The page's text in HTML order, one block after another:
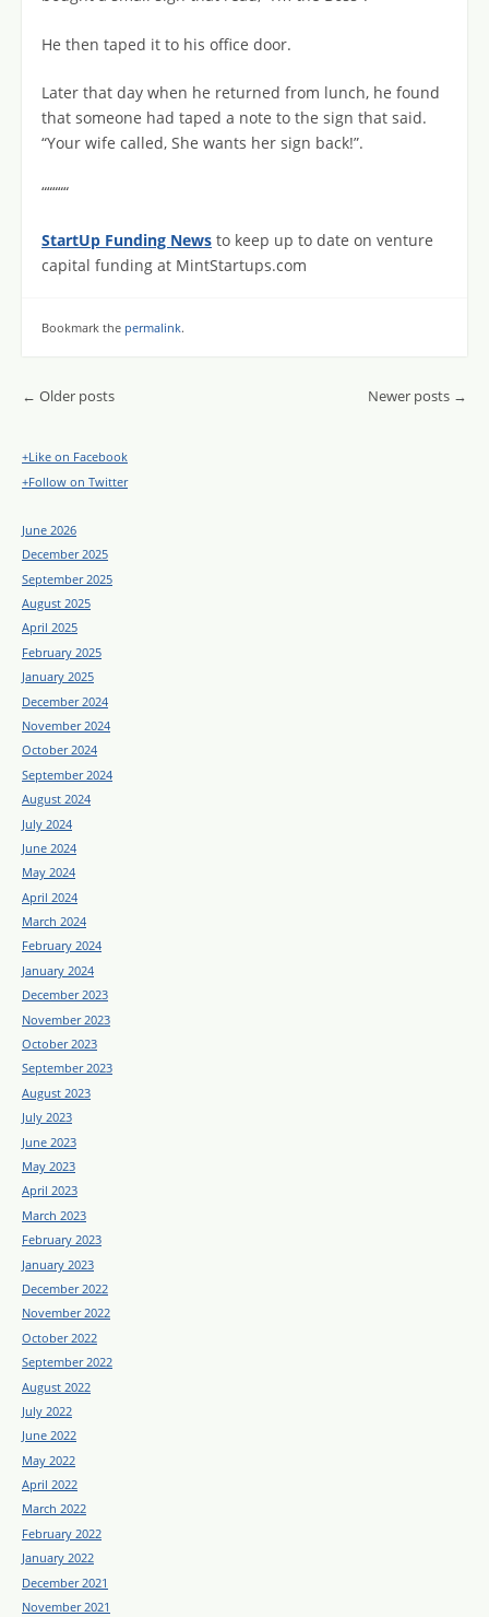
He then taped it to his office door.
Later that day when he returned from lunch, he found
that someone had taped a note to the sign that said.
“Your wife called, She wants her sign back!”.
“““““
StartUp Funding News to keep up to date on venture
capital funding at MintStartups.com
Bookmark the permalink.
Post navigation
← Older posts Newer posts →
+Like on Facebook
+Follow on Twitter
June 2026
December 2025
September 2025
August 2025
April 2025
February 2025
January 2025
December 2024
November 2024
October 2024
September 2024
August 2024
July 2024
June 2024
May 2024
April 2024
March 2024
February 2024
January 2024
December 2023
November 2023
October 2023
September 2023
August 2023
July 2023
June 2023
May 2023
April 2023
March 2023
February 2023
January 2023
December 2022
November 2022
October 2022
September 2022
August 2022
July 2022
June 2022
May 2022
April 2022
March 2022
February 2022
January 2022
December 2021
November 2021